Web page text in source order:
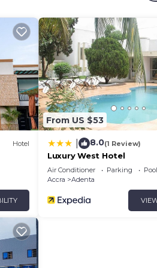
in
Hotel
From US $53
8.0(1 Review)
Luxury West Hotel
Air Conditioner Parking
Pool
Accra
Adenta